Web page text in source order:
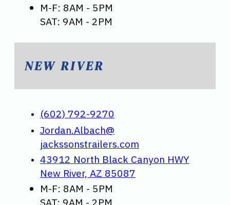
M-F: 8AM - 5PM
SAT: 9AM - 2PM
NEW RIVER
(602) 792-9270
Jordan.Albach@
jackssonstrailers.com
43912 North Black Canyon HWY
New River, AZ 85087
M-F: 8AM - 5PM
SAT: 9AM - 2PM